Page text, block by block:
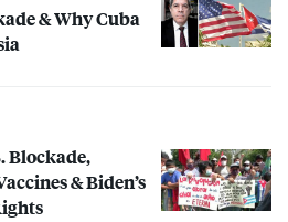
& Why Cuba
Blockade,
& Biden’s